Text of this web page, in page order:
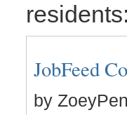
JobFeed
by